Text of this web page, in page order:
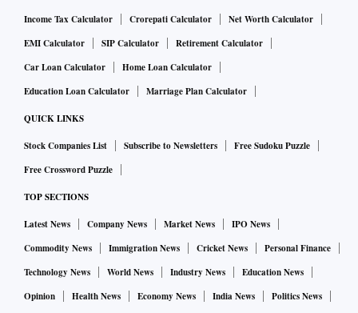
Income Tax Calculator Crorepati Calculator
Net Worth Calculator
EMI Calculator
SIP Calculator
Retirement Calculator
Car Loan Calculator
Home Loan Calculator
Education Loan Calculator
Marriage Plan Calculator
QUICK LINKS
Stock Companies List Subscribe to Newsletters
Free Sudoku Puzzle
Free Crossword Puzzle
TOP SECTIONS
Latest News Company News Market News
IPO News
Commodity News
Immigration News Cricket News
Personal Finance
Technology News
World News Industry News
Education News
Opinion
Health News Economy News India News Politics News